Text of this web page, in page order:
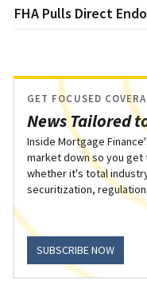
FHA Pulls Direct
News Tailored
GET FOCUSED
Inside Mortgage
market down so you get
whether it's total
securitization,
SUBSCRIBE NOW